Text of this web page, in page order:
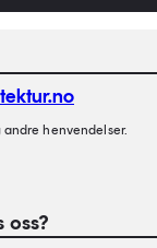
henvendelser.
oss?